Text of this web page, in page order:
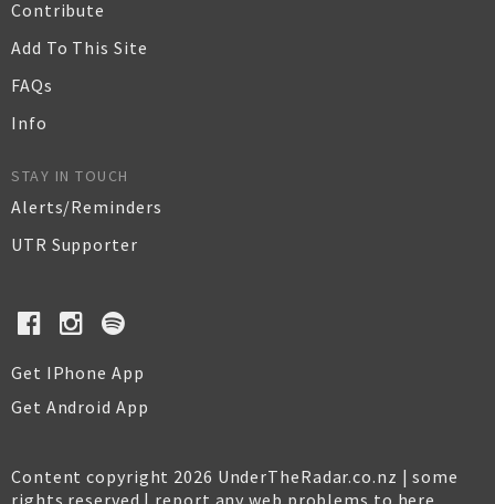
Contribute
Add To This Site
FAQs
Info
STAY IN TOUCH
Alerts/Reminders
UTR Supporter
Get IPhone App
Get Android App
Content copyright 2026 UnderTheRadar.co.nz | some
rights reserved | report any web problems to here